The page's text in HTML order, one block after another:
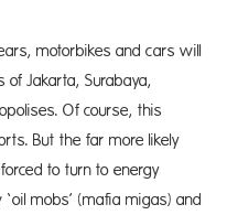
motorbikes and cars will
of Jakarta, Surabaya,
Of course, this
But the far more likely
to turn to energy
mobs’ (mafia migas) and